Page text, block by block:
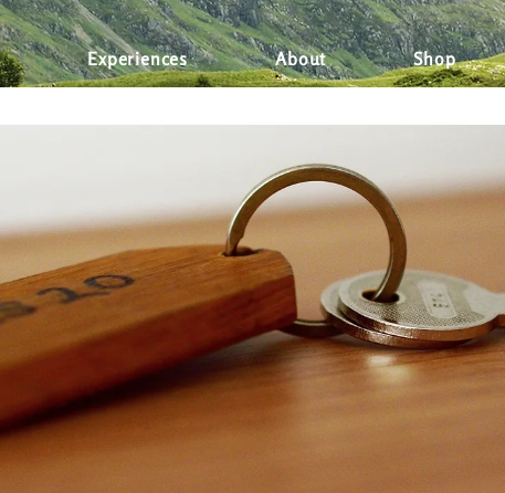
Experiences About Shop
Trips Travel Experiences Health & Wellness